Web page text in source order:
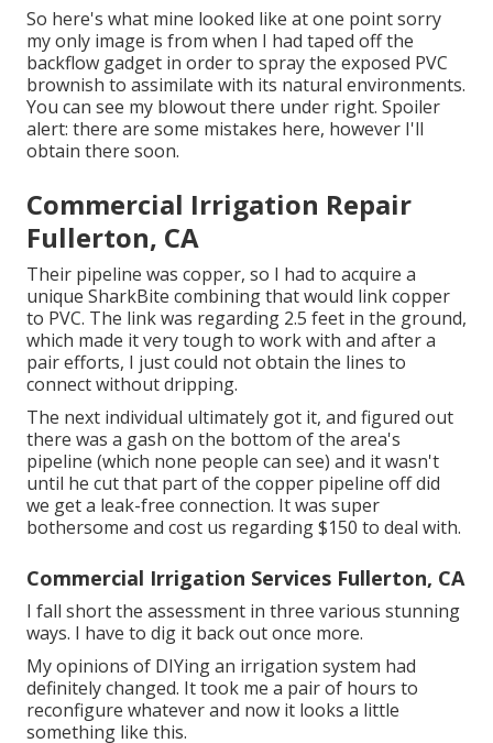
So here's what mine looked like at one point sorry
my only image is from when I had taped off the
backflow gadget in order to spray the exposed PVC
brownish to assimilate with its natural environments.
You can see my blowout there under right. Spoiler
alert: there are some mistakes here, however I'll
obtain there soon.
Commercial Irrigation Repair
Fullerton, CA
Their pipeline was copper, so I had to acquire a
unique SharkBite combiningthat would link copper
to PVC. The link was regarding 2.5 feet in the ground,
which made it very tough to work with and after a
pair efforts, I just could not obtain the lines to
connect without dripping.
The next individual ultimately got it, and figured out
there was a gash on the bottom of the area's
pipeline (which none people can see) and it wasn't
until he cut that part of the copper pipeline off did
we get a leak-free connection. It was super
bothersome and cost us regarding $150 to deal with.
Commercial Irrigation Services Fullerton, CA
I fall short the assessment in three various stunning
ways. I have to dig it back out once more.
My opinions of DIYing an irrigation system had
definitely changed. It took me a pair of hours to
reconfigure whatever and now it looks a little
something like this.